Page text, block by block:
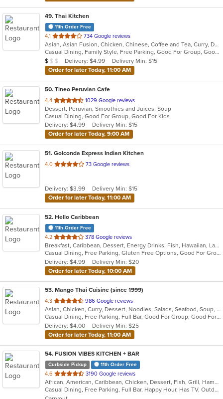
49. Thai Kitchen
11th Order Free
4.1 out
of
5
stars.
734 Google reviews
Asian, Asian Fusion, Chicken, Chinese, Coffee and Tea, Curry, Dessert, Fish, Noodles, Pho, Salads, Seafood, Soup, Thai, Wings
Casual Dining, Family Style, Free Parking, Good For Group, Good For Kids, Halal Options, Has TV, Healthy Options, Vegetarian Options
Average Item Cost: $8
$ $ $ Delivery: $4.99
Delivery Min: $15
Order for later Today, 11:00 AM
50. Tineo Peruvian Cafe
4.4 out
of
5
stars.
1029 Google reviews
Dessert, Peruvian, Smoothies and Juices, Soup
Casual Dining, Good For Group, Good For Kids
Delivery: $4.99
Delivery Min: $15
Order for later Today, 9:00 AM
51. Golconda Express Indian Kitchen
4.0 out
stars.
73 Google reviews
Delivery: $3.99
Delivery Min: $15
Order for later Today, 11:00 AM
52. Hello Caribbean
11th Order Free
4.2 out
of
5
stars.
378 Google reviews
Breakfast, Caribbean, Dessert, Energy Drinks, Fish, Hawaiian, Latin American, Pizza, Seafood, Smoothies and Juices, Venezuelan, Wings
Casual Dining, Free Parking, Gluten Free Options, Good For Group, Good For Kids, Has TV, Healthy Options, Kids Menu, Nice View, Outdoor Seating, Vegetarian Options
Delivery: $4.99
Delivery Min: $20
Order for later Today, 10:00 AM
53. Mango Thai Cuisine (since 1999)
4.3 out
of
5
stars.
986 Google reviews
Asian, Chicken, Curry, Dessert, Noodles, Salads, Seafood, Soup, Thai, Wings
Casual Dining, Free Parking, Full Bar, Good For Group, Good For Kids, Happy Hour, Healthy Options, Outdoor Seating, Vegan Options
Delivery: $4.00
Delivery Min: $25
Order for later Today, 11:00 AM
54. FUSION VIBES KITCHEN + BAR
Curbside Pickup 11th Order Free
4.6 out
of
5
3190 Google reviews
African, American, Caribbean, Chicken, Dessert, Fish, Grill, Hamburgers, Seafood, Soup, Wings
Casual Dining, Free Parking, Full Bar, Happy Hour, Has TV, Outdoor Seating, Vegetarian Options